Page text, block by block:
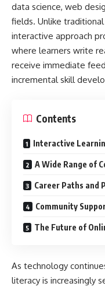
data science, web
fields. Unlike
interactive approach
where learners write
receive immediate
incremental skill
Contents
Interactive
A Wide Range of
Career Paths and
Community
The Future of
As technology
literacy is increasingly